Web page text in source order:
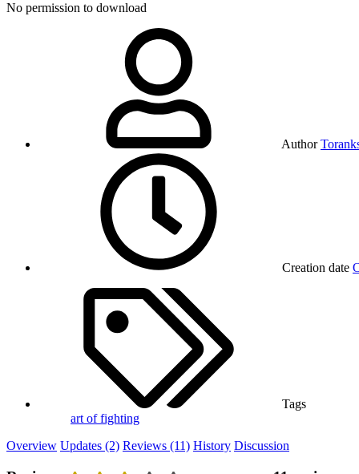
No permission to download
Author
Creation date
Tags
art of fighting
Overview Updates (2) Reviews (11) History Discussion